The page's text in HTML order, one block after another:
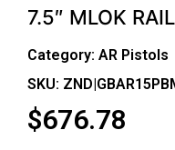
7.5″ MLOK
Category: AR Pistols
SKU:
$676.78